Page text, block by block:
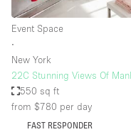
Event Space
∙
New York
22C Stunning Views Of
550 sq ft
from $780 per day
FAST RESPONDER